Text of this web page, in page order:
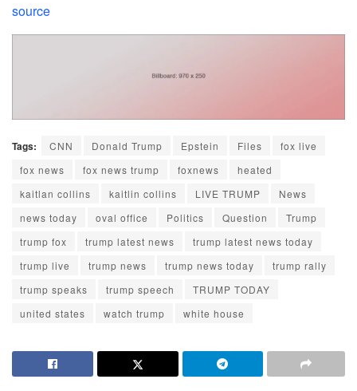
source
Tags: CNN Donald Trump Epstein Files
fox live
fox news
fox news trump foxnews
heated
kaitlan collins
kaitlin collins LIVE TRUMP
News
news today
oval office Politics Question
Trump
trump fox
trump latest news
trump latest news today
trump live
trump news trump news today
trump rally
trump speaks
trump speech
TRUMP TODAY
united states
watch trump white house